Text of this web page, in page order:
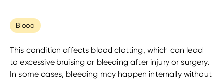
Blood
This condition affects blood clotting, which can lead
to excessive bruising or bleeding after injury or surgery.
In some cases, bleeding may happen internally without